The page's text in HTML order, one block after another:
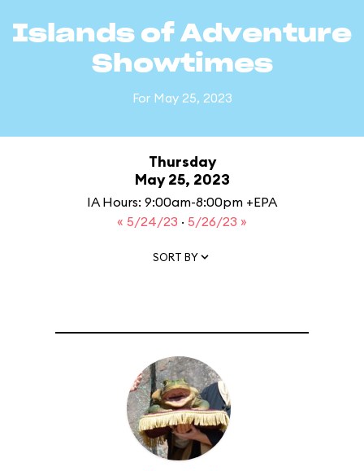
Islands of Adventure
Showtimes
For May 25, 2023
Thursday
May 25, 2023
IA Hours: 9:00am-8:00pm +EPA
« 5/24/23 · 5/26/23 »
SORT BY